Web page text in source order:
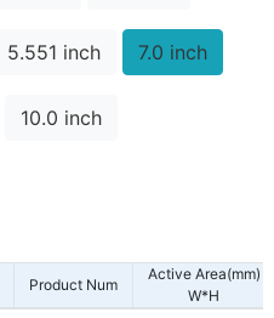
5.551 inch 7.0 inch
10.0 inch
Product Num
Active Area(mm)
W*H